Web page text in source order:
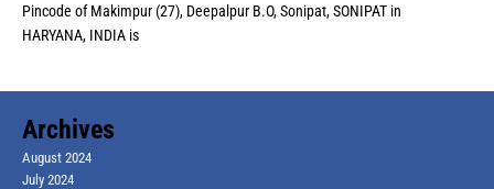
Pincode of Makimpur (27), Deepalpur B.O, Sonipat, SONIPAT in
HARYANA, INDIA is
Archives
August 2024
July 2024